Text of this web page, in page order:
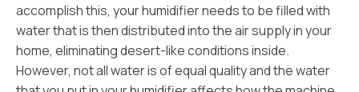
accomplish this, your humidifier needs to be filled with
water that is then distributed into the air supply in your
home, eliminating desert-like conditions inside.
However, not all water is of equal quality and the water